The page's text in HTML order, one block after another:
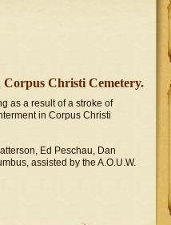
Christi Cemetery.
as a result of a stroke of
in Corpus Christi
Ed Peschau, Dan
assisted by the A.O.U.W.